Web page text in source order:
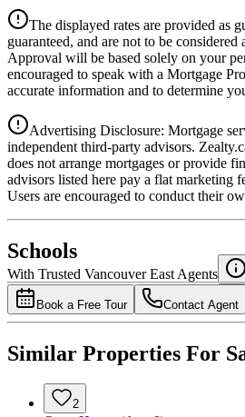
Details
4.39%
National Bank
4.49%
The displayed rates are provided as
guaranteed, and are not to be
Approval will be based solely on your
encouraged to speak with a Mortgage
accurate information and to determine
Advertising Disclosure: Mortgage
independent third-party advisors.
does not arrange mortgages or provide
advisors listed here pay a flat marketing
Users are encouraged to conduct their
Schools
With Trusted Vancouver East Agents
Book a Free Tour Contact Agent
Similar Properties For
2